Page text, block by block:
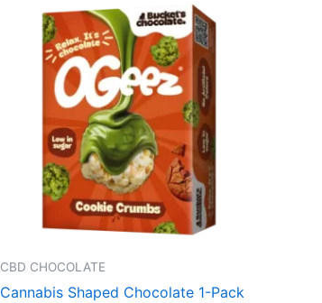
CBD CHOCOLATE
Cannabis Shaped Chocolate 1-Pack